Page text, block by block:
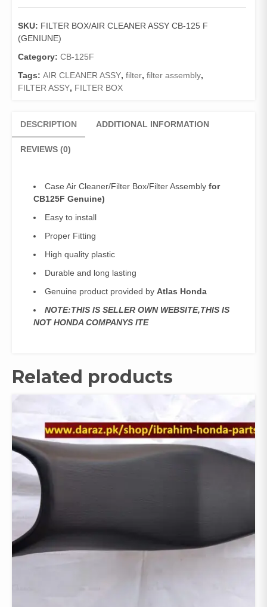
Cleaner
(Genuine)/Filter
Box/Filter
Assembly
quantity
SKU: FILTER BOX/AIR CLEANER ASSY CB-125 F
(GENIUNE)
Category: CB-125F
Tags: AIR CLEANER ASSY, filter, filter assembly,
FILTER ASSY, FILTER BOX
DESCRIPTION ADDITIONAL INFORMATION
REVIEWS (0)
Case Air Cleaner/Filter Box/Filter Assembly for
CB125F Genuine)
Easy to install
Proper Fitting
High quality plastic
Durable and long lasting
Genuine product provided by Atlas Honda
NOTE:THIS IS SELLER OWN WEBSITE,THIS IS
NOT HONDA COMPANYS ITE
Related products